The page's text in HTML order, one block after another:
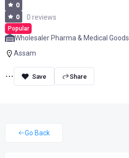
0
0
0 reviews
Popular
Wholesaler Pharma & Medical Goods
Assam
Share
Go Back